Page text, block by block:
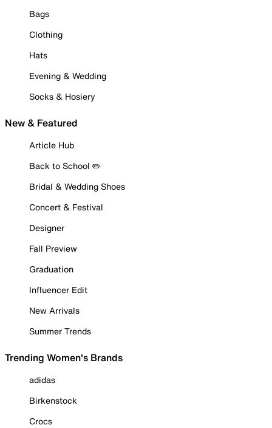
Bags
Clothing
Hats
Evening & Wedding
Socks & Hosiery
New & Featured
Article Hub
Back to School ✏️
Bridal & Wedding Shoes
Concert & Festival
Designer
Fall Preview
Graduation
Influencer Edit
New Arrivals
Summer Trends
Trending Women's Brands
adidas
Birkenstock
Crocs